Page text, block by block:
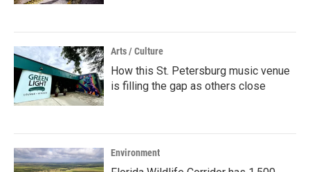
Arts / Culture
How this St. Petersburg music venue
is filling the gap as others close
Environment